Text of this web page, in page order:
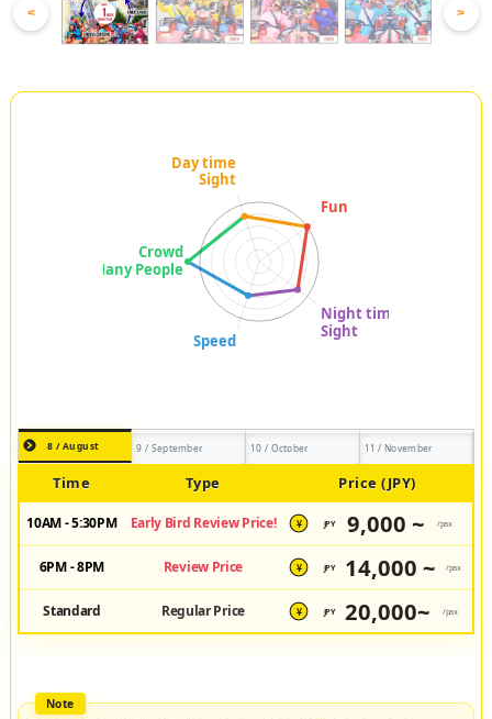
< >
8 / August 9 / September 10 / October 11 / November
Time Type Price (JPY)
10AM - 5:30PM Early Bird Review Price! ¥ JPY 9,000 ~ /pax
6PM - 8PM Review Price ¥ JPY 14,000 ~ /pax
Standard Regular Price ¥ JPY 20,000~ /pax